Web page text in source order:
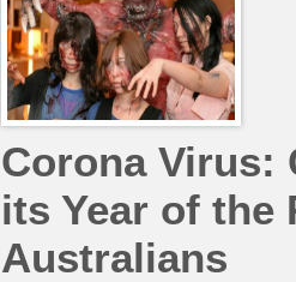
Corona Virus:
its Year of the
Australians